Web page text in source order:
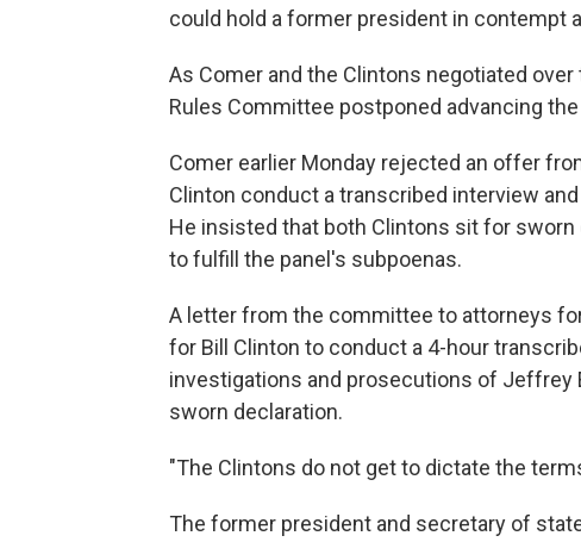
could hold a former president in contempt
As Comer and the Clintons negotiated
Rules Committee postponed advancing
Comer earlier Monday rejected an offer
Clinton conduct a transcribed interview
He insisted that both Clintons sit for
to fulfill the panel's subpoenas.
A letter from the committee to attorneys
for Bill Clinton to conduct a 4-hour
investigations and prosecutions of Jeffrey
sworn declaration.
"The Clintons do not get to dictate the
The former president and secretary of